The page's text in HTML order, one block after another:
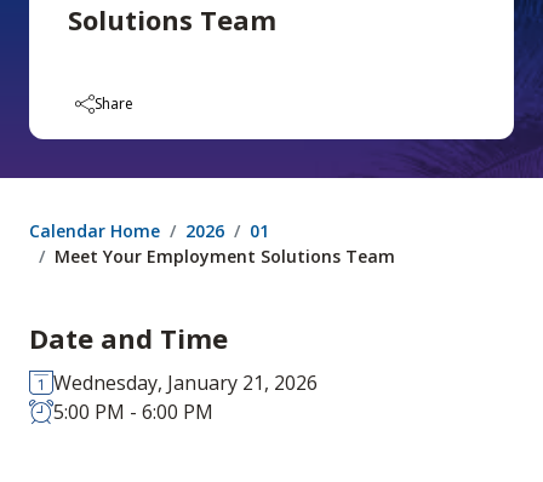
Solutions Team
Share
Calendar Home 2026
01
Meet Your Employment Solutions Team
Date and Time
Wednesday, January 21, 2026
5:00 PM - 6:00 PM